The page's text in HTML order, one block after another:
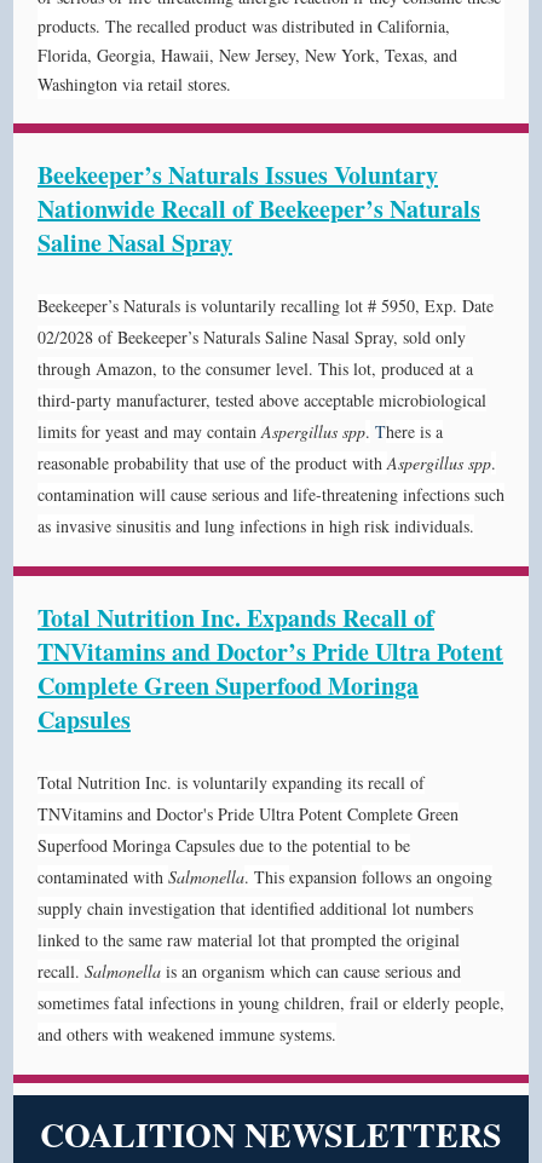
products. The recalled product was distributed in California,
Florida, Georgia, Hawaii, New Jersey, New York, Texas, and
Washington via retail stores.
Beekeeper’s Naturals Issues Voluntary
Nationwide Recall of Beekeeper’s Naturals
Saline Nasal Spray
Beekeeper’s Naturals is voluntarily recalling lot # 5950, Exp. Date
02/2028 of Beekeeper’s Naturals Saline Nasal Spray, sold only
through Amazon, to the consumer level. This lot, produced at a
third-party manufacturer, tested above acceptable microbiological
limits for yeast and may containAspergillus spp. There is a
reasonable probability that use of the product withAspergillus spp.
contamination will cause serious and life-threatening infections such
as invasive sinusitis and lung infections in high risk individuals.
Total Nutrition Inc. Expands Recall of
TNVitamins and Doctor’s Pride Ultra Potent
Complete Green Superfood Moringa
Capsules
Total Nutrition Inc. is voluntarily expanding its recall of
TNVitamins and Doctor's Pride Ultra Potent Complete Green
Superfood Moringa Capsules due to the potential to be
contaminated with Salmonella. This expansion follows an ongoing
supply chain investigation that identified additional lot numbers
linked to the same raw material lot that prompted the original
recall. Salmonella is an organism which can cause serious and
sometimes fatal infections in young children, frail or elderly people,
and others with weakened immune systems.
COALITION NEWSLETTERS